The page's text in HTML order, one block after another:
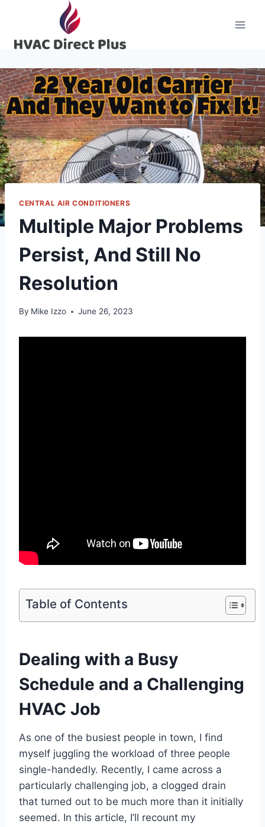
content
CENTRAL AIR CONDITIONERS
Multiple Major Problems
Persist, And Still No
Resolution
By Mike Izzo June 26, 2023
Table of Contents
Dealing with a Busy
Schedule and a Challenging
HVAC Job
As one of the busiest people in town, I find
myself juggling the workload of three people
single-handedly. Recently, I came across a
particularly challenging job, a clogged drain
that turned out to be much more than it initially
seemed. In this article, I’ll recount my